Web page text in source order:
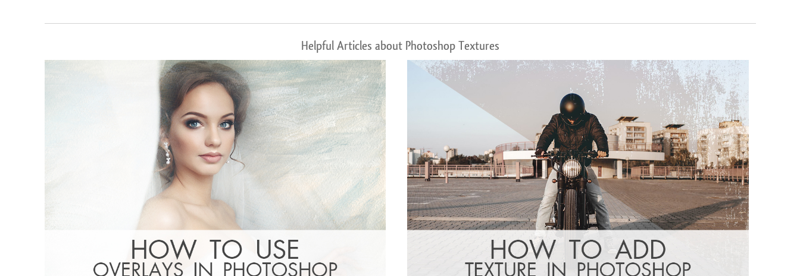
Helpful Articles about Photoshop Textures